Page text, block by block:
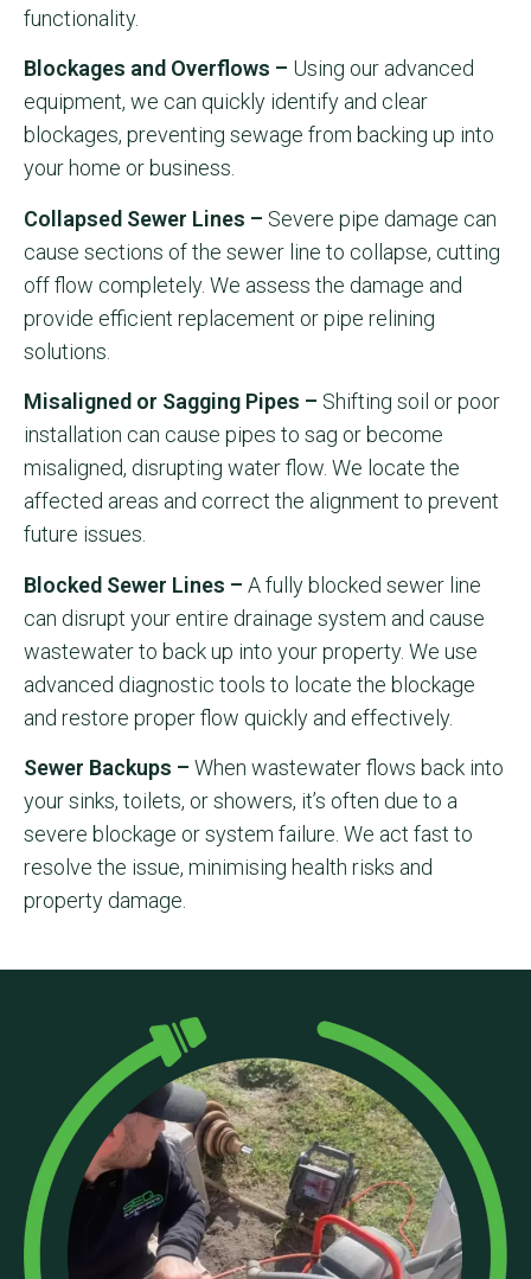
functionality.
Blockages and Overflows – Using our advanced
equipment, we can quickly identify and clear
blockages, preventing sewage from backing up into
your home or business.
Collapsed Sewer Lines – Severe pipe damage can
cause sections of the sewer line to collapse, cutting
off flow completely. We assess the damage and
provide efficient replacement or pipe relining
solutions.
Misaligned or Sagging Pipes – Shifting soil or poor
installation can cause pipes to sag or become
misaligned, disrupting water flow. We locate the
affected areas and correct the alignment to prevent
future issues.
Blocked Sewer Lines – A fully blocked sewer line
can disrupt your entire drainage system and cause
wastewater to back up into your property. We use
advanced diagnostic tools to locate the blockage
and restore proper flow quickly and effectively.
Sewer Backups – When wastewater flows back into
your sinks, toilets, or showers, it’s often due to a
severe blockage or system failure. We act fast to
resolve the issue, minimising health risks and
property damage.